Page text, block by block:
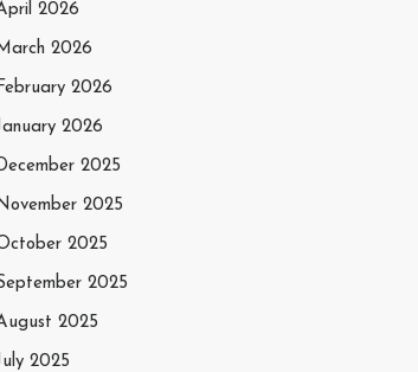
2026
2026
2026
2026
2025
2025
2025
2025
2025
2025